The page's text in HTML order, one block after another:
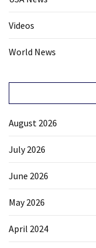
Videos
World News
August 2026
July 2026
June 2026
May 2026
April 2024